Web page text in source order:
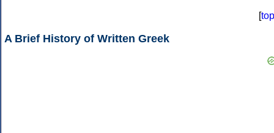
[top
A Brief History of Written Greek